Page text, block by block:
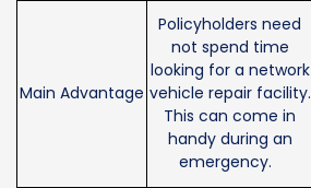
Main Advantage
Policyholders need
not spend time
looking for a network
vehicle repair facility.
This can come in
handy during an
emergency.